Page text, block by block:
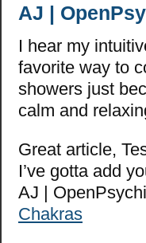
AJ |
I hear my
favorite way to
showers just
calm and
Great article,
I’ve gotta add
AJ |
Chakras